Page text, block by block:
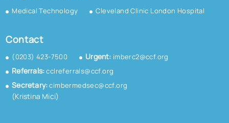
Medical Technology Cleveland Clinic London Hospital
Contact
(0203) 423-7500 Urgent: imberc2@ccf.org
Referrals:cclreferrals@ccf.org
Secretary:cimbermedsec@ccf.org
(Kristina Mici)